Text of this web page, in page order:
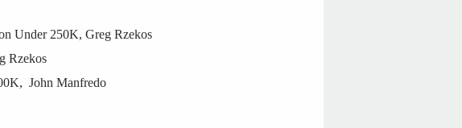
Under 250K, Greg Rzekos
Rzekos
John Manfredo